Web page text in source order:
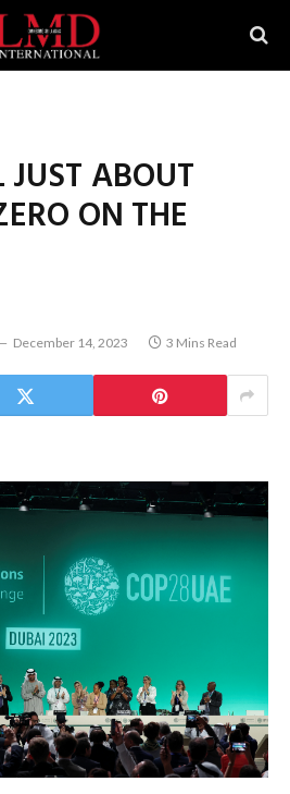
ABOUT
ON THE
December 14, 2023 3 Mins Read